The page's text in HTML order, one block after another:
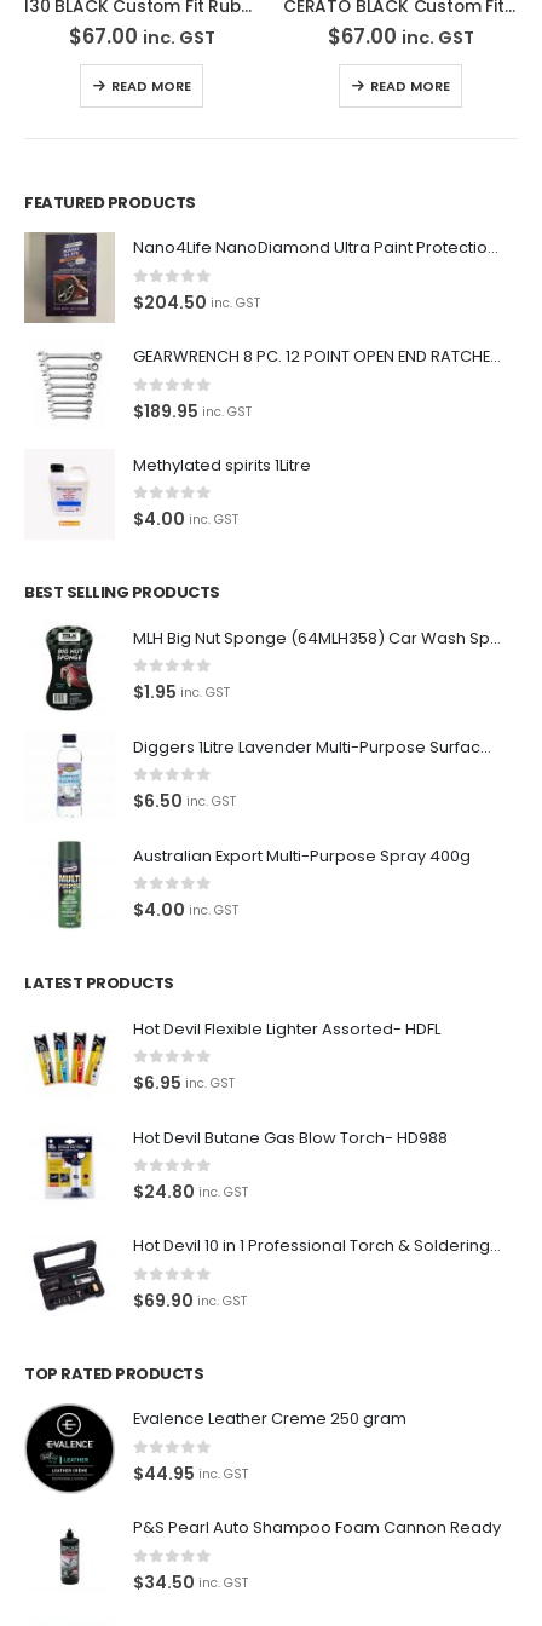
I30 BLACK Custom Fit Rubber Car Mat- MRBHY001 BLK2RW
$67.00 inc. GST
READ MORE
CERATO BLACK Custom Fit Rubber Car – MRBKI001 BLK2RW
$67.00 inc. GST
READ MORE
FEATURED PRODUCTS
Nano4Life NanoDiamond Ultra Paint Protection KIT
0out of 5
$204.50 inc. GST
GEARWRENCH 8 PC. 12 POINT OPEN END RATCHETING COMBINATION SAE WRENCH SET 85599
0out of 5
$189.95 inc. GST
Methylated spirits 1Litre
0 out of 5
$4.00 inc. GST
BEST SELLING PRODUCTS
MLH Big Nut Sponge (64MLH358) Car Wash Sponge
0out of 5
$1.95 inc. GST
Diggers 1Litre Lavender Multi-Purpose Surface Cleaner Alcohol Based Cleaner
0out of 5
$6.50 inc. GST
Australian Export Multi-Purpose Spray 400g
0 out of 5
$4.00 inc. GST
LATEST PRODUCTS
Hot Devil Flexible Lighter Assorted- HDFL
0out of 5
$6.95 inc. GST
Hot Devil Butane Gas Blow Torch- HD988
0out of 5
$24.80 inc. GST
Hot Devil 10 in 1 Professional Torch & Soldering Iron- HD1960K
0out of 5
$69.90 inc. GST
TOP RATED PRODUCTS
Evalence Leather Creme 250 gram
0 out of 5
$44.95 inc. GST
P&S Pearl Auto Shampoo Foam Cannon Ready
0 out of 5
$34.50 inc. GST